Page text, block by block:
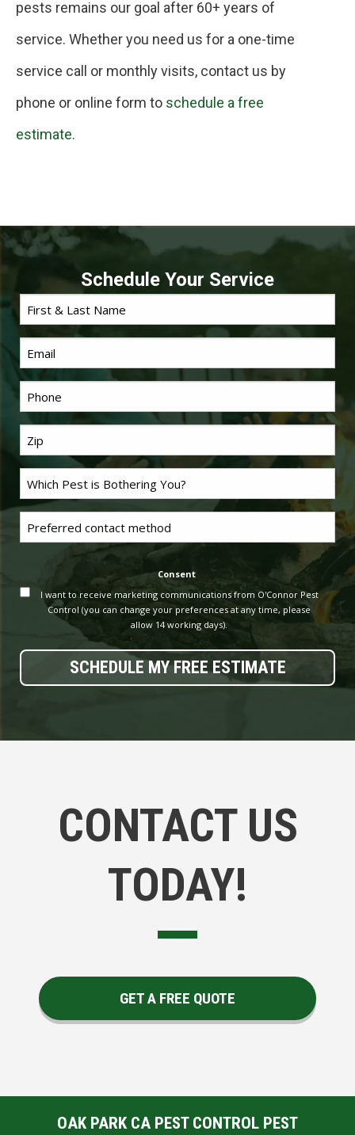
pests remains our goal after 60+ years of
service. Whether you need us for a one-time
service call or monthly visits, contact us by
phone or online form to schedule a free
estimate.
Schedule Your Service
Name*
Name
Pest *
Consent
I want to receive marketing communications from O'Connor Pest
Control (you can change your preferences at any time, please
allow 14 working days).
SCHEDULE MY FREE ESTIMATE
CONTACT US
TODAY!
GET A FREE QUOTE
OAK PARK CA PEST CONTROL PEST